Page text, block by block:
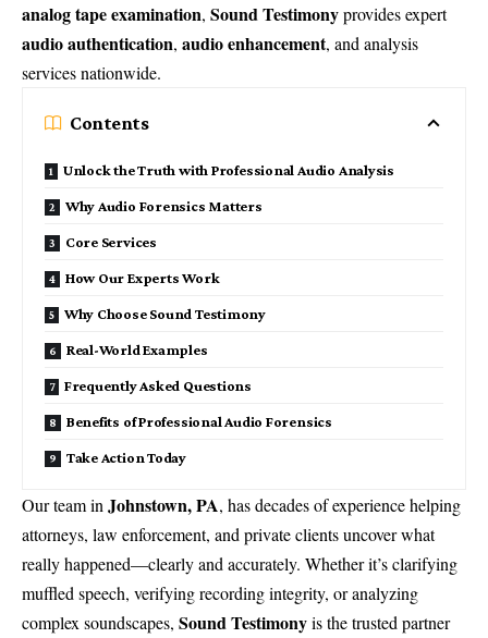
analog tape examination, Sound Testimonyprovides expert
audio authentication, audio enhancement, and analysis
services nationwide.
Contents
Unlock the Truth with Professional Audio Analysis
Why Audio Forensics Matters
Core Services
How Our Experts Work
Why Choose Sound Testimony
Real-World Examples
Frequently Asked Questions
Benefits of Professional Audio Forensics
Take Action Today
Our team in Johnstown, PA, has decades of experience helping
attorneys, law enforcement, and private clients uncover what
really happened—clearly and accurately. Whether it’s clarifying
muffled speech, verifying recording integrity, or analyzing
complex soundscapes, Sound Testimonyis the trusted partner